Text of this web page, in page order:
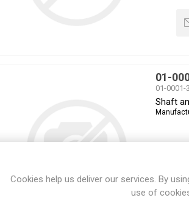
01-
01-0001-
Shaft
Cookies help us deliver our services. By
use of